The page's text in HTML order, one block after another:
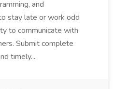
and
stay late or work odd
to communicate with
Submit complete
timely....